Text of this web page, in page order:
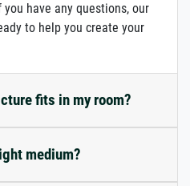
have any questions, our
to help you create your
fits in my room?
medium?